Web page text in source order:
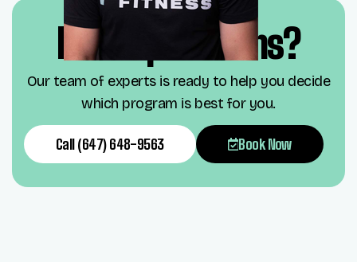
Have questions?
Our team of experts is ready to help you decide
which program is best for you.
Call (647) 648-9563 Book Now